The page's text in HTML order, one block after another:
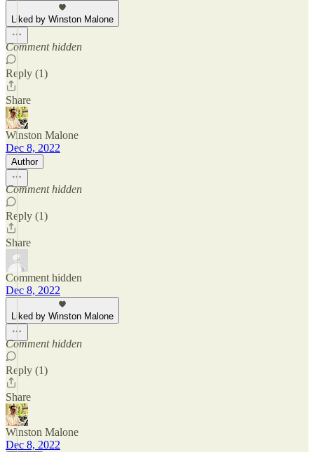
Liked by Winston Malone
Comment hidden
Reply (1)
Share
Winston Malone
Dec 8, 2022
Author
Comment hidden
Reply (1)
Share
Comment hidden
Dec 8, 2022
Liked by Winston Malone
Comment hidden
Reply (1)
Share
Winston Malone
Dec 8, 2022